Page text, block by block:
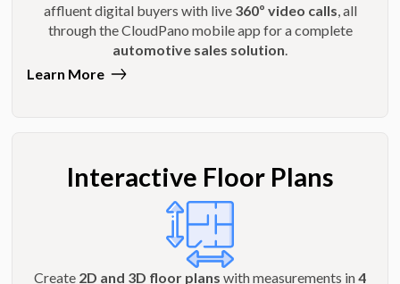
affluent digital buyers with live 360º video calls , all
through the CloudPano mobile app for a complete
automotive sales solution
Learn More
Interactive Floor Plans
Create 2D and 3D floor plans with measurements in4